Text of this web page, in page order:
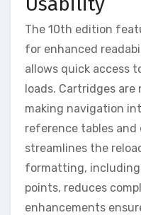
The 10th edition
for enhanced
allows quick access
loads. Cartridges
making navigation
reference tables
streamlines the
formatting,
points, reduces
enhancements